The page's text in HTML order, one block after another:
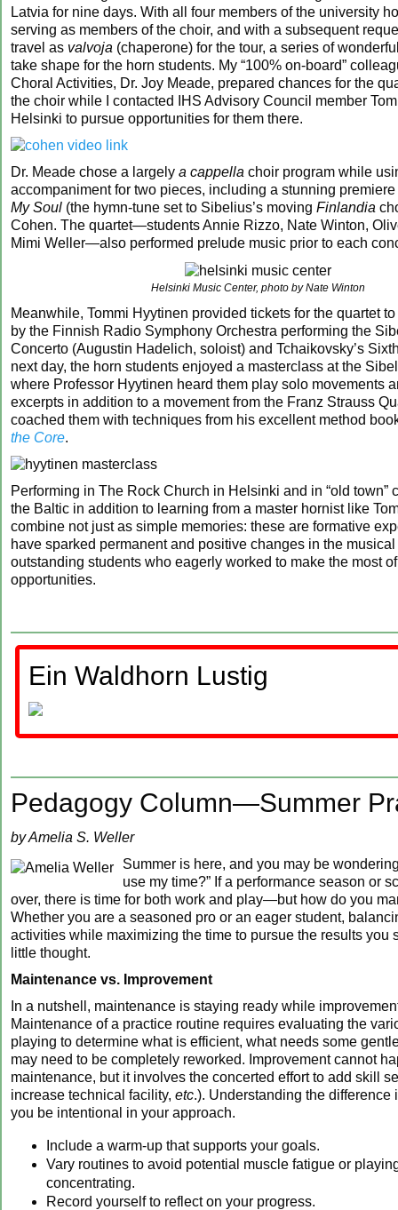
Latvia for nine days. With all four members of the university
serving as members of the choir, and with a subsequent
travel as valvoja (chaperone) for the tour, a series of
take shape for the horn students. My “100% on-board”
Choral Activities, Dr. Joy Meade, prepared chances for the
the choir while I contacted IHS Advisory Council member
Helsinki to pursue opportunities for them there.
Dr. Meade chose a largely a cappella choir program while
accompaniment for two pieces, including a stunning
My Soul (the hymn-tune set to Sibelius’s moving Finlandia
Cohen. The quartet—students Annie Rizzo, Nate Winton,
Mimi Weller—also performed prelude music prior to each
Helsinki Music Center, photo by Nate Winton
Meanwhile, Tommi Hyytinen provided tickets for the quartet
by the Finnish Radio Symphony Orchestra performing the
Concerto (Augustin Hadelich, soloist) and Tchaikovsky’s
next day, the horn students enjoyed a masterclass at the
where Professor Hyytinen heard them play solo movements
excerpts in addition to a movement from the Franz Strauss
coached them with techniques from his excellent method
the Core.
Performing in The Rock Church in Helsinki and in “old town”
the Baltic in addition to learning from a master hornist like
combine not just as simple memories: these are formative
have sparked permanent and positive changes in the
outstanding students who eagerly worked to make the most
opportunities.
Ein Waldhorn Lustig
Pedagogy Column—Summer
by Amelia S. Weller
Summer is here, and you may be
use my time?” If a performance season or
over, there is time for both work and play—but how do you
Whether you are a seasoned pro or an eager student,
activities while maximizing the time to pursue the results you
little thought.
Maintenance vs. Improvement
In a nutshell, maintenance is staying ready while
Maintenance of a practice routine requires evaluating the
playing to determine what is efficient, what needs some
may need to be completely reworked. Improvement cannot
maintenance, but it involves the concerted effort to add skill
increase technical facility, etc.). Understanding the difference
you be intentional in your approach.
Include a warm-up that supports your goals.
Vary routines to avoid potential muscle fatigue or
concentrating.
Record yourself to reflect on your progress.